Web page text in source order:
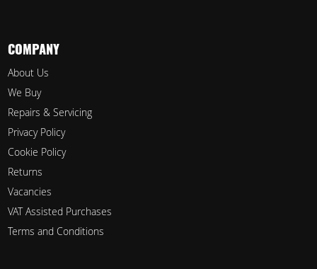
COMPANY
About Us
We Buy
Repairs & Servicing
Privacy Policy
Cookie Policy
Returns
Vacancies
VAT Assisted Purchases
Terms and Conditions